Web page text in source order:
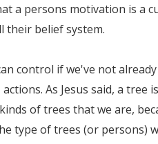
a persons motivation is a
their belief system.
control if we've not
As Jesus said, a tree
of trees that we are,
type of trees (or persons)